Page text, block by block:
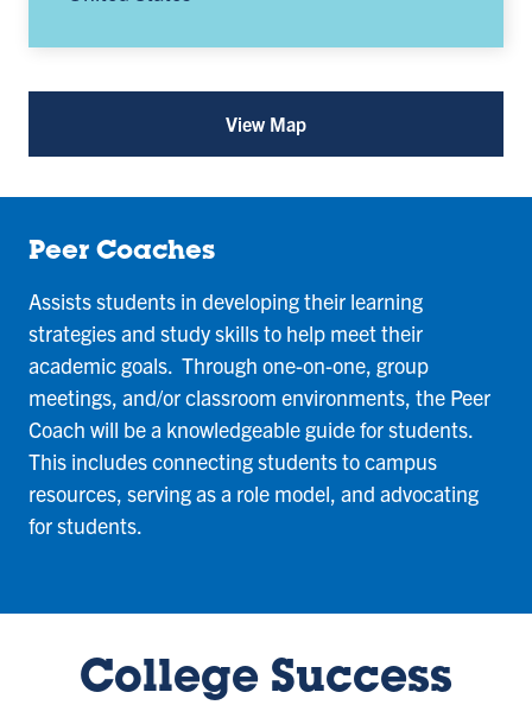
View Map
Success
a
new
tab)
Peer Coaches
Assists students in developing their learning
strategies and study skills to help meet their
academic goals. Through one-on-one, group
meetings, and/or classroom environments, the Peer
Coach will be a knowledgeable guide for students.
This includes connecting students to campus
resources, serving as a role model, and advocating
for students.
College Success